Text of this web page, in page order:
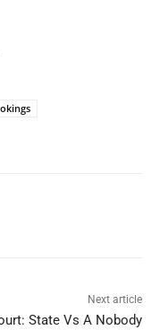
Next article
State Vs A Nobody